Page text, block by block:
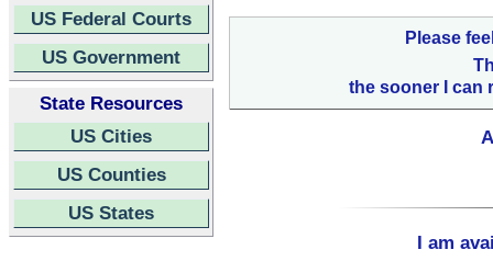
US Federal Courts
US Government
State Resources
US Cities
US Counties
US States
Please
the sooner I can
I am